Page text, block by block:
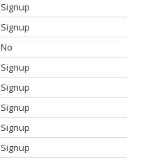
Signup
Signup
No
Signup
Signup
Signup
Signup
Signup